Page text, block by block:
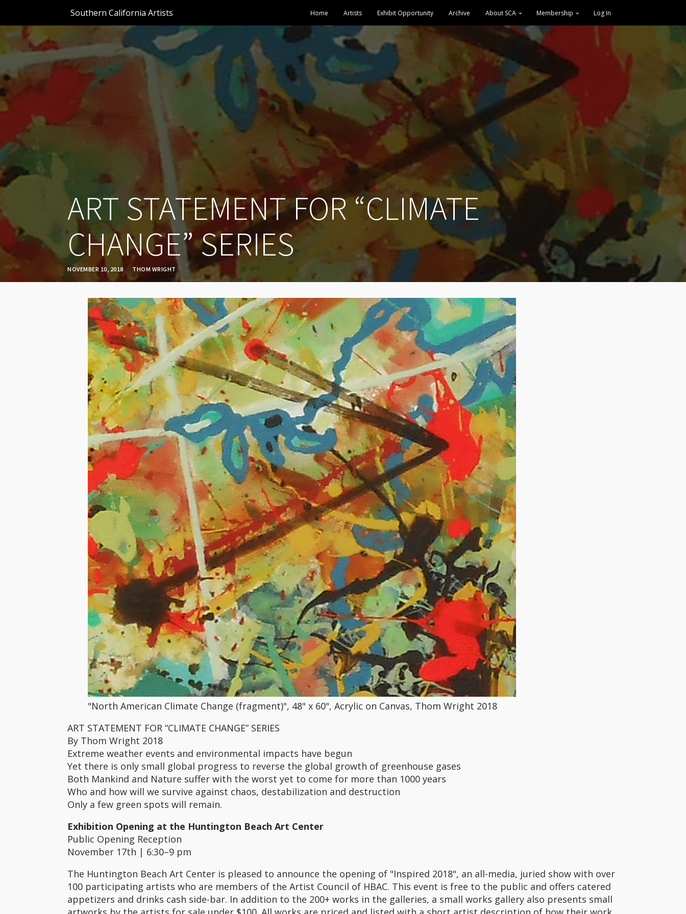
Southern California Artists Home Artists Exhibit Opportunity Archive About SCA Membership Log In
ART STATEMENT FOR “CLIMATE
CHANGE” SERIES
NOVEMBER 10, 2018 THOM WRIGHT
"North American Climate Change (fragment)", 48" x 60", Acrylic on Canvas, Thom Wright 2018
ART STATEMENT FOR “CLIMATE CHANGE” SERIES
By Thom Wright 2018
Extreme weather events and environmental impacts have begun
Yet there is only small global progress to reverse the global growth of greenhouse gases
Both Mankind and Nature suffer with the worst yet to come for more than 1000 years
Who and how will we survive against chaos, destabilization and destruction
Only a few green spots will remain.
Exhibition Opening at the Huntington Beach Art Center
Public Opening Reception
November 17th | 6:30–9 pm
The Huntington Beach Art Center is pleased to announce the opening of "Inspired 2018", an all-media, juried show with over
100 participating artists who are members of the Artist Council of HBAC. This event is free to the public and offers catered
appetizers and drinks cash side-bar. In addition to the 200+ works in the galleries, a small works gallery also presents small